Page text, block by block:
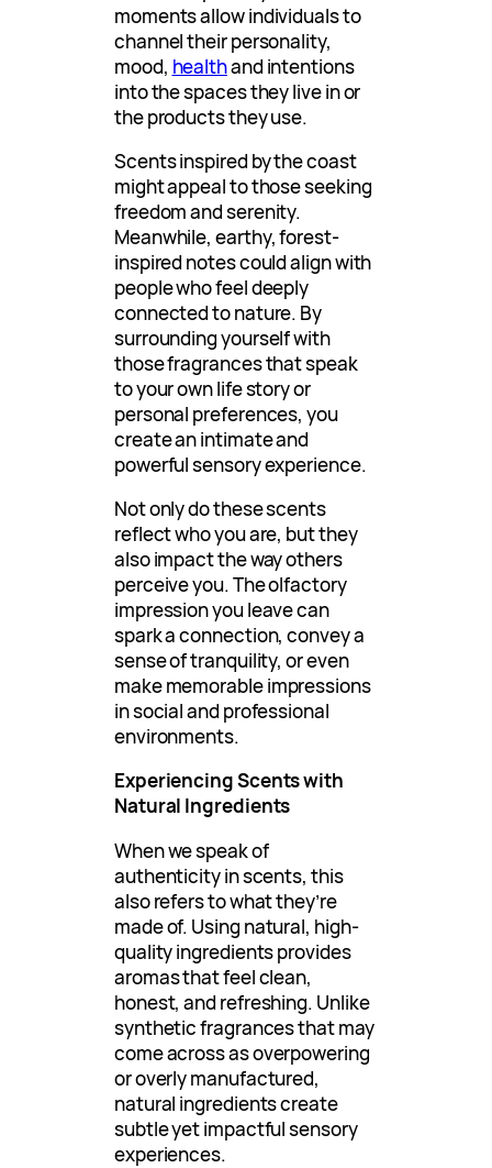
moments allow individuals to
channel their personality,
mood, healthand intentions
into the spaces they live in or
the products they use.
Scents inspired by the coast
might appeal to those seeking
freedom and serenity.
Meanwhile, earthy, forest-
inspired notes could align with
people who feel deeply
connected to nature. By
surrounding yourself with
those fragrances that speak
to your own life story or
personal preferences, you
create an intimate and
powerful sensory experience.
Not only do these scents
reflect who you are, but they
also impact the way others
perceive you. The olfactory
impression you leave can
spark a connection, convey a
sense of tranquility, or even
make memorable impressions
in social and professional
environments.
Experiencing Scents with
Natural Ingredients
When we speak of
authenticity in scents, this
also refers to what they’re
made of. Using natural, high-
quality ingredients provides
aromas that feel clean,
honest, and refreshing. Unlike
synthetic fragrances that may
come across as overpowering
or overly manufactured,
natural ingredients create
subtle yet impactful sensory
experiences.